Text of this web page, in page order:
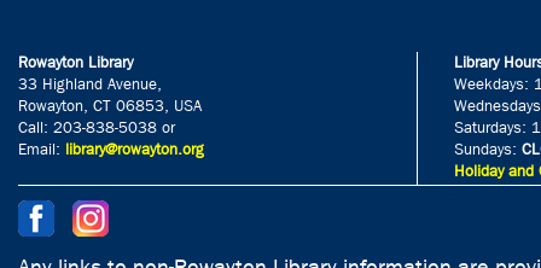
Rowayton Library
33 Highland Avenue,
Rowayton, CT 06853, USA
Call: 203-838-5038 or
Email: library@rowayton.org
Library
Weekdays:
Saturdays:
Sundays:
Holiday and